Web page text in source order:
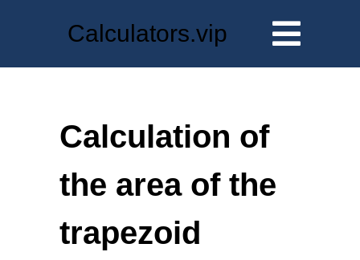
Calculators.vip
Calculation of
the area of the
trapezoid